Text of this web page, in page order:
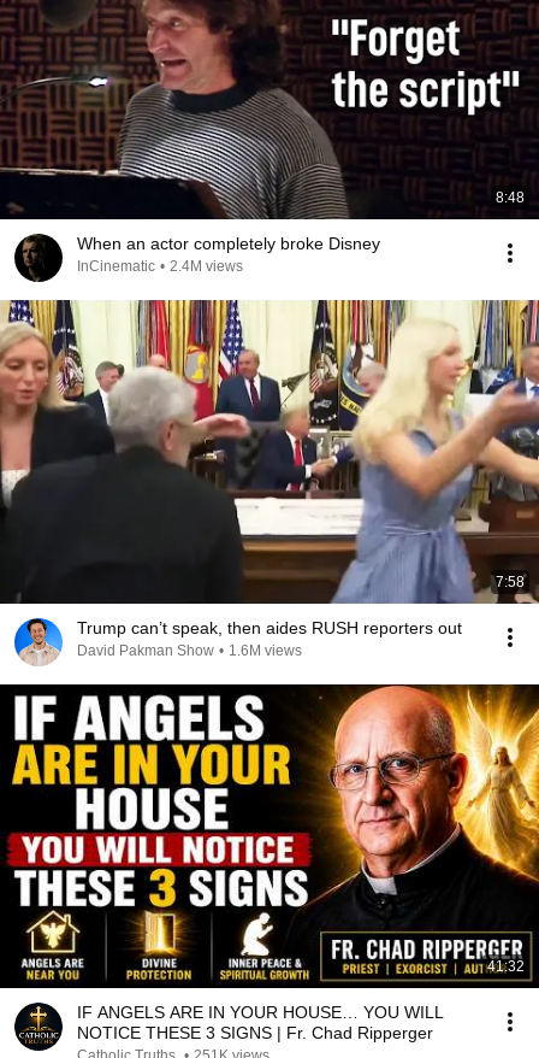
8:48
When an actor completely broke Disney
InCinematic • 2.4M views
7:58
Trump can’t speak, then aides RUSH reporters out
David Pakman Show • 1.6M views
41:32
IF ANGELS ARE IN YOUR HOUSE… YOU WILL
NOTICE THESE 3 SIGNS | Fr. Chad Ripperger